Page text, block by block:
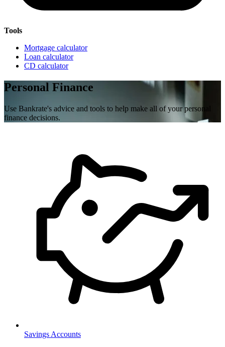
Tools
Mortgage calculator
Loan calculator
CD calculator
Personal Finance
Use Bankrate's advice and tools to help make all of your personal
finance decisions.
Savings Accounts